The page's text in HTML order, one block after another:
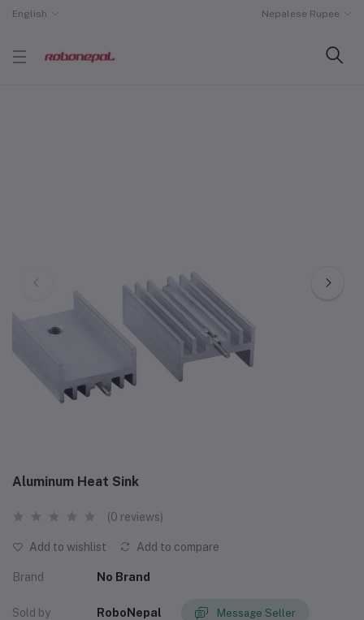
English Nepalese Rupee
Aluminum Heat Sink
(0 reviews)
Add to wishlist Add to compare
Brand No Brand
Sold by RoboNepal Message Seller